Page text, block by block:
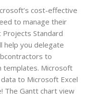
cost-effective
to manage their
Standard
help you delegate
to
templates. Microsoft
to Microsoft Excel
The Gantt chart view